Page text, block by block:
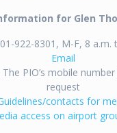
for Glen
922-8301, M-F, 8 a.m.
Email
PIO’s mobile
request
contacts for
access on airport